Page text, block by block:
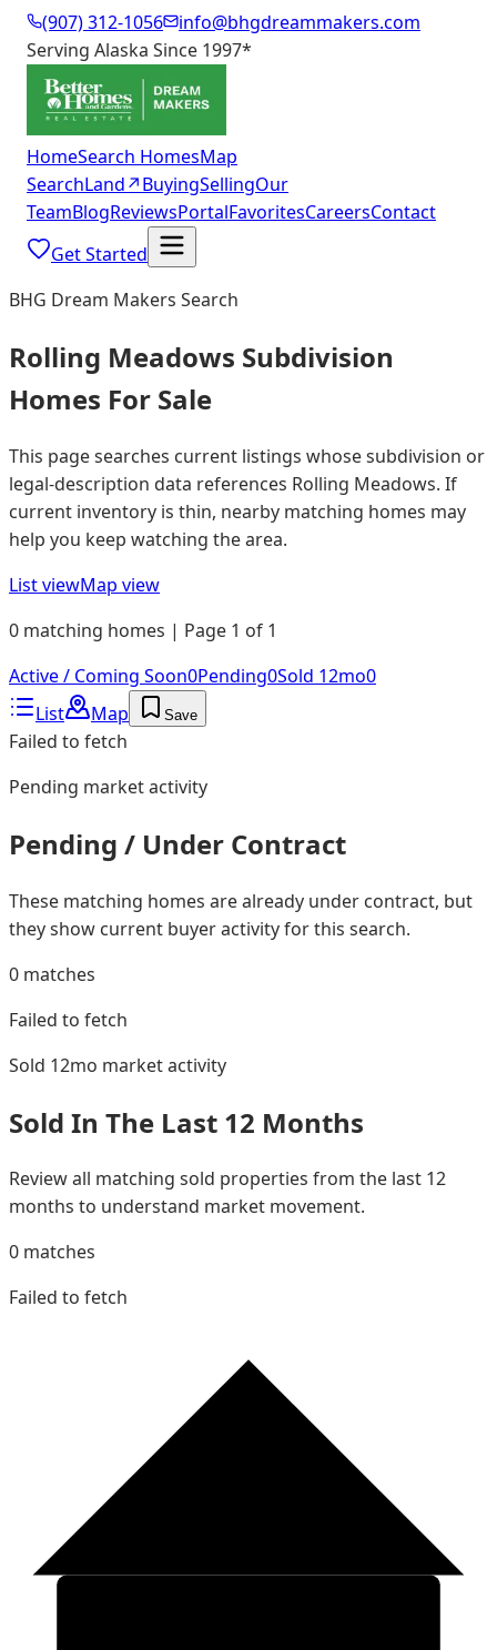
(907) 312-1056
info@bhgdreammakers.com
Serving Alaska Since 1997*
HomeSearch HomesMap
SearchLand↗BuyingSellingOur
TeamBlogReviewsPortalFavoritesCareersContact
Get Started
BHG Dream Makers Search
Rolling Meadows Subdivision
Homes For Sale
This page searches current listings whose subdivision or
legal-description data references Rolling Meadows. If
current inventory is thin, nearby matching homes may
help you keep watching the area.
List viewMap view
0 matching homes | Page 1 of 1
Active / Coming Soon0Pending0Sold 12mo0
List
Map Save
Failed to fetch
Pending market activity
Pending / Under Contract
These matching homes are already under contract, but
they show current buyer activity for this search.
0 matches
Failed to fetch
Sold 12mo market activity
Sold In The Last 12 Months
Review all matching sold properties from the last 12
months to understand market movement.
0 matches
Failed to fetch